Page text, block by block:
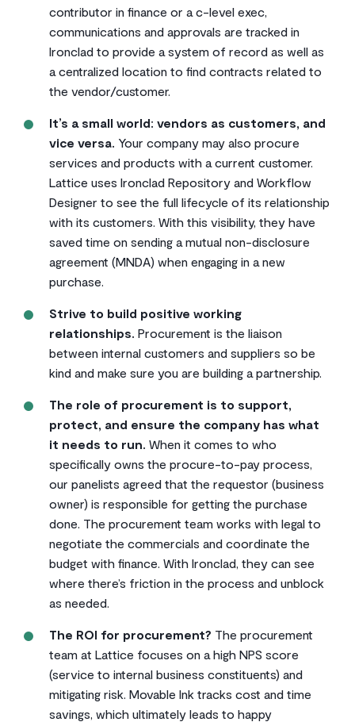
contributor in finance or a c-level exec,
communications and approvals are tracked in
Ironclad to provide a system of record as well as
a centralized location to find contracts related to
the vendor/customer.
It’s a small world: vendors as customers, and
vice versa. Your company may also procure
services and products with a current customer.
Lattice uses Ironclad Repository and Workflow
Designer to see the full lifecycle of its relationship
with its customers. With this visibility, they have
saved time on sending a mutual non-disclosure
agreement (MNDA) when engaging in a new
purchase.
Strive to build positive working
relationships. Procurement is the liaison
between internal customers and suppliers so be
kind and make sure you are building a partnership.
The role of procurement is to support,
protect, and ensure the company has what
it needs to run. When it comes to who
specifically owns the procure-to-pay process,
our panelists agreed that the requestor (business
owner) is responsible for getting the purchase
done. The procurement team works with legal to
negotiate the commercials and coordinate the
budget with finance. With Ironclad, they can see
where there’s friction in the process and unblock
as needed.
The ROI for procurement? The procurement
team at Lattice focuses on a high NPS score
(service to internal business constituents) and
mitigating risk. Movable Ink tracks cost and time
savings, which ultimately leads to happy